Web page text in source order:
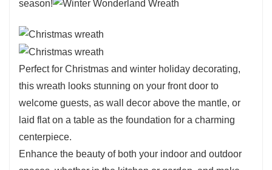
season!
Perfect for Christmas and winter holiday decorating,
this wreath looks stunning on your front door to
welcome guests, as wall decor above the mantle, or
laid flat on a table as the foundation for a charming
centerpiece.
Enhance the beauty of both your indoor and outdoor